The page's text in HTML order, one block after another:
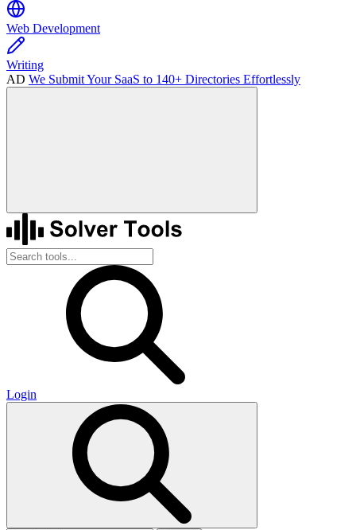
Web Development
Writing
AD We Submit Your SaaS to 140+ Directories Effortlessly
Login